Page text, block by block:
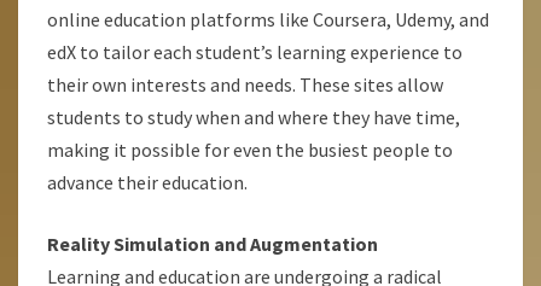
online education platforms like Coursera, Udemy, and
edX to tailor each student’s learning experience to
their own interests and needs. These sites allow
students to study when and where they have time,
making it possible for even the busiest people to
advance their education.
Reality Simulation and Augmentation
Learning and education are undergoing a radical